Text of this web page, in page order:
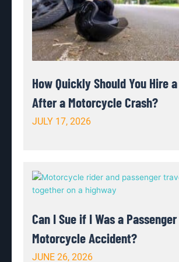
How Quickly Should You Hire
After a Motorcycle Crash?
JULY 17, 2026
Can I Sue if I Was a
Motorcycle Accident?
JUNE 26, 2026